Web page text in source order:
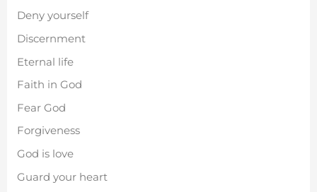
Deny yourself
Discernment
Eternal life
Faith in God
Fear God
Forgiveness
God is love
Guard your heart